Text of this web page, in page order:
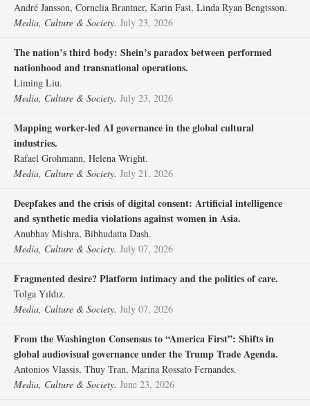
André Jansson, Cornelia Brantner, Karin Fast, Linda Ryan Bengtsson.
Media, Culture & Society. July 23, 2026
The nation’s third body: Shein’s paradox between performed
nationhood and transnational operations.
Liming Liu.
Media, Culture & Society. July 23, 2026
Mapping worker-led AI governance in the global cultural
industries.
Rafael Grohmann, Helena Wright.
Media, Culture & Society. July 21, 2026
Deepfakes and the crisis of digital consent: Artificial intelligence
and synthetic media violations against women in Asia.
Anubhav Mishra, Bibhudatta Dash.
Media, Culture & Society. July 07, 2026
Fragmented desire? Platform intimacy and the politics of care.
Tolga Yıldız.
Media, Culture & Society. July 07, 2026
From the Washington Consensus to “America First”: Shifts in
global audiovisual governance under the Trump Trade Agenda.
Antonios Vlassis, Thuy Tran, Marina Rossato Fernandes.
Media, Culture & Society. June 23, 2026